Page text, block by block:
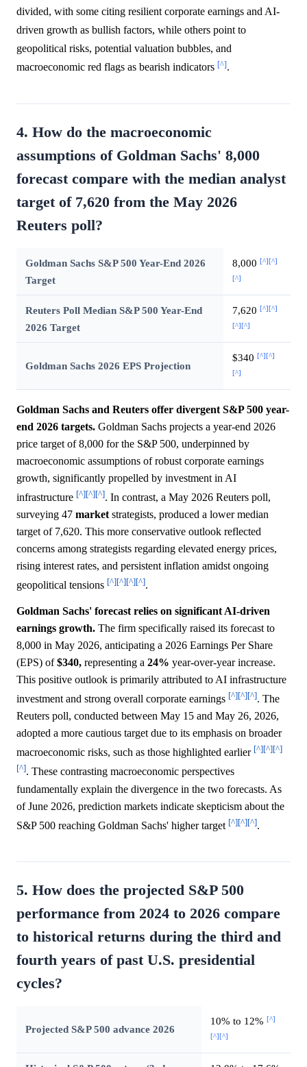
divided, with some citing resilient corporate earnings and AI-
driven growth as bullish factors, while others point to
geopolitical risks, potential valuation bubbles, and
macroeconomic red flags as bearish indicators [^].
4. How do the macroeconomic
assumptions of Goldman Sachs' 8,000
forecast compare with the median analyst
target of 7,620 from the May 2026
Reuters poll?
Goldman Sachs S&P 500 Year-End 2026
Target
8,000 [^][^]
[^]
Reuters Poll Median S&P 500 Year-End
2026 Target
7,620 [^][^]
[^][^]
Goldman Sachs 2026 EPS Projection
$340 [^][^]
[^]
Goldman Sachs and Reuters offer divergent S&P 500 year-
end 2026 targets. Goldman Sachs projects a year-end 2026
price target of 8,000 for the S&P 500, underpinned by
macroeconomic assumptions of robust corporate earnings
growth, significantly propelled by investment in AI
infrastructure [^][^][^]. In contrast, a May 2026 Reuters poll,
surveying 47 marketstrategists, produced a lower median
target of 7,620. This more conservative outlook reflected
concerns among strategists regarding elevated energy prices,
rising interest rates, and persistent inflation amidst ongoing
geopolitical tensions [^][^][^][^].
Goldman Sachs' forecast relies on significant AI-driven
earnings growth. The firm specifically raised its forecast to
8,000 in May 2026, anticipating a 2026 Earnings Per Share
(EPS) of$340, representing a 24% year-over-year increase.
This positive outlook is primarily attributed to AI infrastructure
investment and strong overall corporate earnings [^][^][^]. The
Reuters poll, conducted between May 15 and May 26, 2026,
adopted a more cautious target due to its emphasis on broader
macroeconomic risks, such as those highlighted earlier [^][^][^]
[^]. These contrasting macroeconomic perspectives
fundamentally explain the divergence in the two forecasts. As
of June 2026, prediction markets indicate skepticism about the
S&P 500 reaching Goldman Sachs' higher target [^][^][^].
5. How does the projected S&P 500
performance from 2024 to 2026 compare
to historical returns during the third and
fourth years of past U.S. presidential
cycles?
Projected S&P 500 advance 2026
10% to 12% [^]
[^][^]